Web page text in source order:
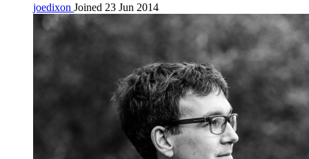
joedixon Joined 23 Jun 2014